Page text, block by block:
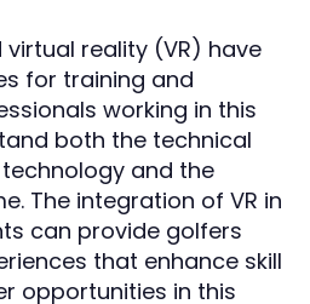
reality (VR) have
for training and
working in this
both the technical
and the
The integration of VR in
can provide golfers
that enhance skill
opportunities in this